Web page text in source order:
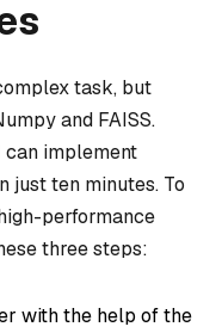
task, but
and FAISS.
can implement
just ten minutes. To
performance
three steps:
with the help of the